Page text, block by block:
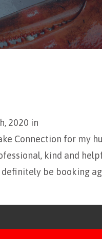
2020 in
Connection for my
kind and
be booking